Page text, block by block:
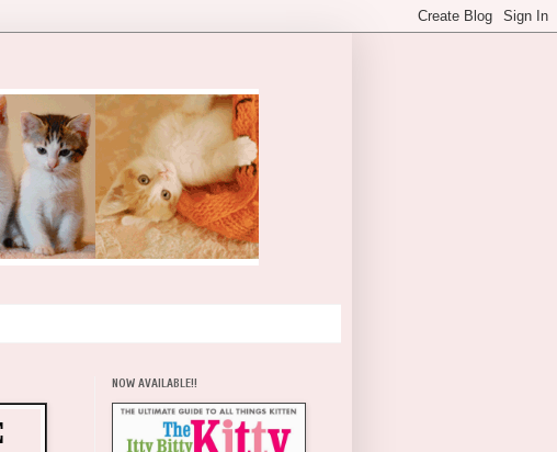
NOW AVAILABLE!!